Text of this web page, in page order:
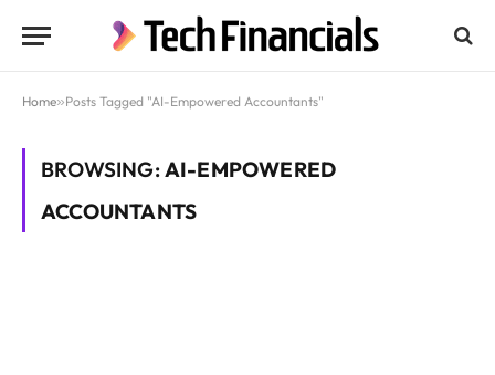
Home»Posts Tagged "AI-Empowered Accountants"
BROWSING:AI-EMPOWERED
ACCOUNTANTS